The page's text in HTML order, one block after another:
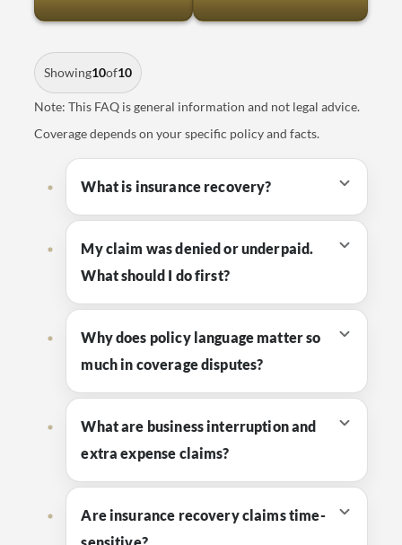
Showing10of10
Note: This FAQ is general information and not legal advice.
Coverage depends on your specific policy and facts.
What is insurance recovery?
My claim was denied or underpaid.
What should I do first?
Why does policy language matter so
much in coverage disputes?
What are business interruption and
extra expense claims?
Are insurance recovery claims time-